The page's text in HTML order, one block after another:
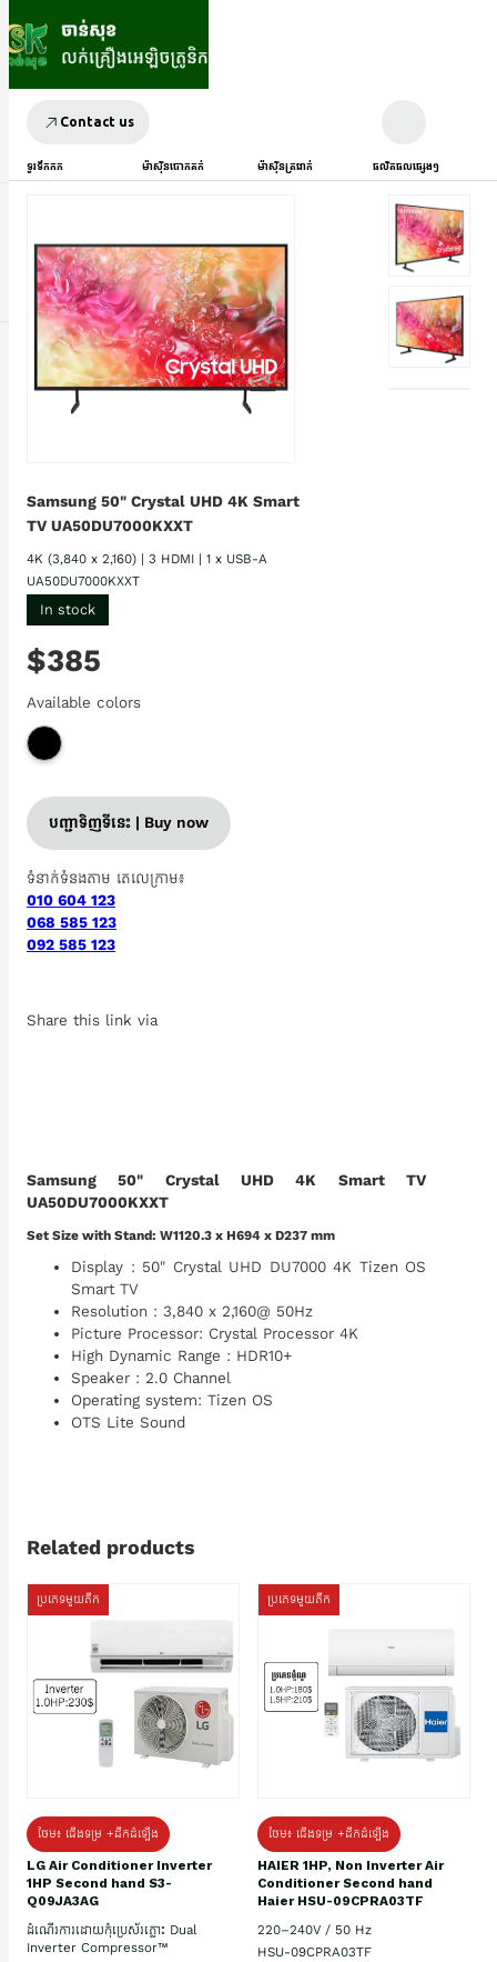
Contact us
ទូរទឹកកក ម៉ាស៊ីនបោកគក់ ម៉ាស៊ីនត្រជាក់ ផលិតផលផ្សេងៗ
Samsung 50" Crystal UHD 4K Smart
TV UA50DU7000KXXT
4K (3,840 x 2,160) | 3 HDMI | 1 x USB-A
UA50DU7000KXXT
In stock
$385
Available colors
បញ្ជាទិញទីនេះ | Buy now
ទំនាក់ទំនងតាម តេលេក្រាម៖
010 604 123
068 585 123
092 585 123
Share this link via
Samsung 50" Crystal UHD 4K Smart TV
UA50DU7000KXXT
Set Size with Stand: W1120.3 x H694 x D237 mm
Display : 50" Crystal UHD DU7000 4K Tizen OS
Smart TV
Resolution : 3,840 x 2,160@ 50Hz
Picture Processor: Crystal Processor 4K
High Dynamic Range : HDR10+
Speaker : 2.0 Channel
Operating system: Tizen OS
OTS Lite Sound
Related products
ប្រភេទមួយតឹក
ថែម៖ ជើងទម្រ +ដឹកដំឡើង
LG Air Conditioner Inverter
1HP Second hand S3-
Q09JA3AG
ដំណើរការដោយកុំប្រេស័រភ្លោះ Dual
Inverter Compressor™
ប្រភេទមួយតឹក
ថែម៖ ជើងទម្រ +ដឹកដំឡើង
HAIER 1HP, Non Inverter Air
Conditioner Second hand
Haier HSU-09CPRA03TF
220–240V / 50 Hz
HSU-09CPRA03TF